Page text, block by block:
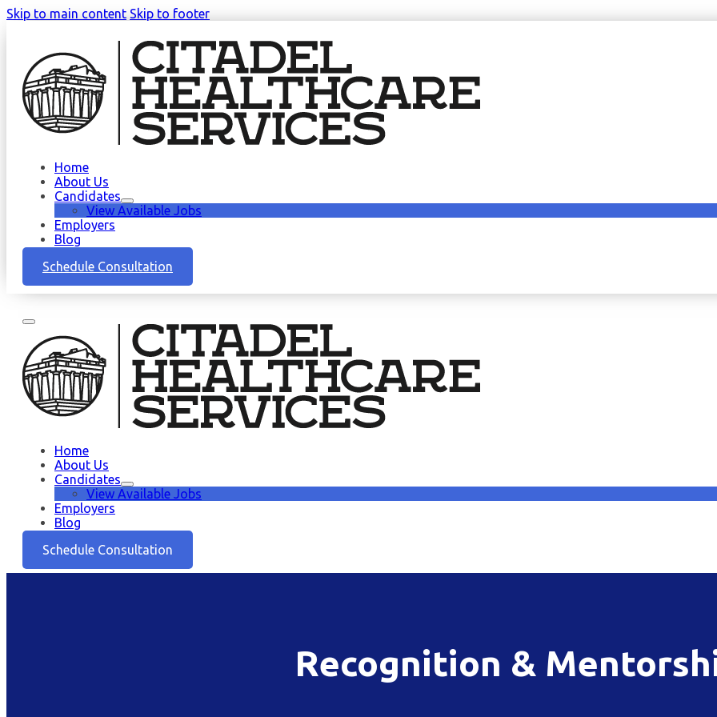
Skip to main content Skip to footer
Home
About Us
Candidates
View Available Jobs
Employers
Blog
Schedule Consultation
Home
About Us
Candidates
View Available Jobs
Employers
Blog
Schedule Consultation
Recognition &